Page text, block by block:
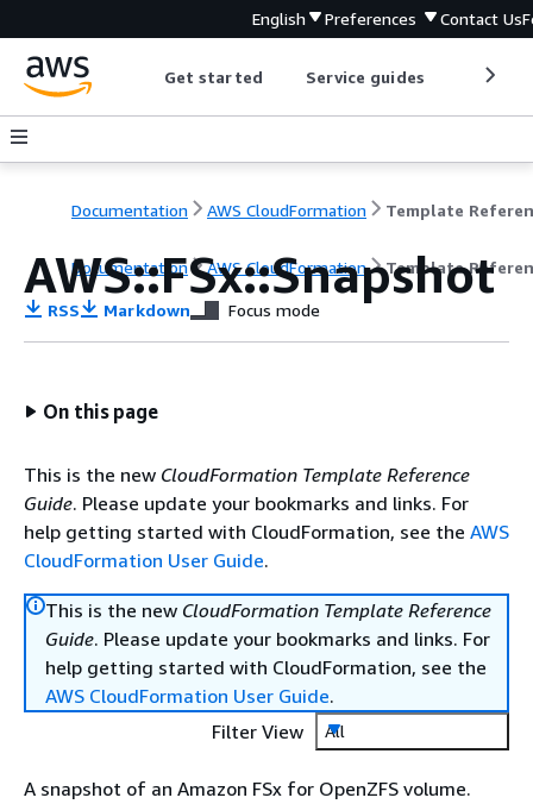
English Preferences Contact Us
Get started Service guides
Documentation AWS CloudFormation Template
Documentation AWS CloudFormation Template
AWS::FSx::Snapshot
RSS Markdown Focus mode
On this page
This is the new CloudFormation Template Reference
Guide. Please update your bookmarks and links. For
help getting started with CloudFormation, see the AWS
CloudFormation User Guide.
This is the new CloudFormation Template Reference
Guide. Please update your bookmarks and links. For
help getting started with CloudFormation, see the
AWS CloudFormation User Guide.
Filter View
All
A snapshot of an Amazon FSx for OpenZFS volume.